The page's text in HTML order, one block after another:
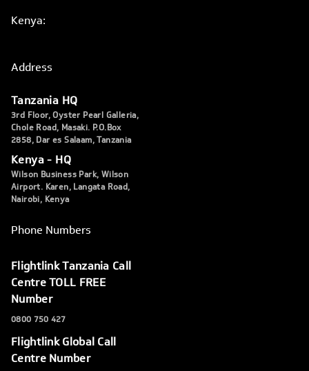
Kenya:
Address
Tanzania HQ
3rd Floor, Oyster Pearl Galleria,
Chole Road, Masaki. P.O.Box
2858, Dar es Salaam, Tanzania
Kenya - HQ
Wilson Business Park, Wilson
Airport. Karen, Langata Road,
Nairobi, Kenya
Phone Numbers
Flightlink Tanzania Call
Centre TOLL FREE
Number
0800 750 427
Flightlink Global Call
Centre Number